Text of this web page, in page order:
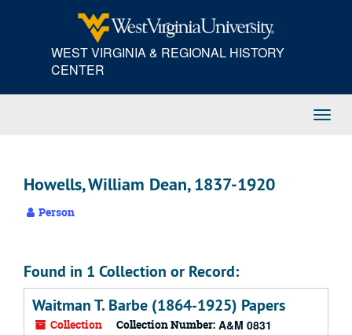
WEST VIRGINIA & REGIONAL HISTORY
CENTER
Howells, William Dean, 1837-1920
Person
Found in 1 Collection or Record:
Waitman T. Barbe (1864-1925) Papers
Collection Collection Number: A&M 0831